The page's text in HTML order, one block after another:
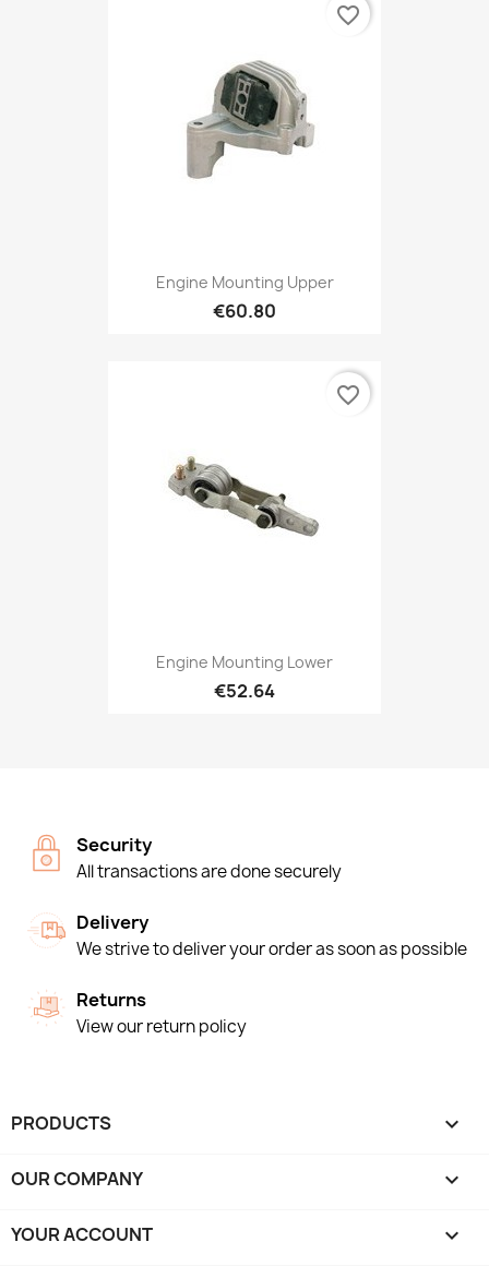
Engine Mounting Upper
€60.80
favorite_border
Engine Mounting Lower
€52.64
favorite_border
Security
All transactions are done securely
Delivery
We strive to deliver your order as soon as possible
Returns
View our return policy
PRODUCTS 
OUR COMPANY 
YOUR ACCOUNT 